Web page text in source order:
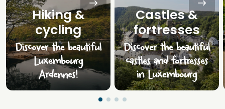
Hiking &
cycling
Discover the beautiful
Luxembourg
Ardennes!
Castles &
fortresses
Discover the beautiful
castles and fortresses
in Luxembourg